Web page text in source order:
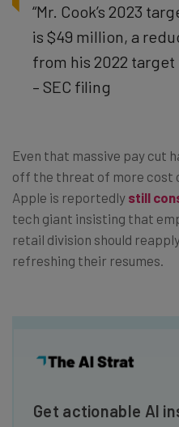
“Mr. Cook’s 2023
is $49 million, a
from his 2022
– SEC filing
Even that massive pay cut
off the threat of more cost
Apple is reportedly still
tech giant insisting that
retail division should
refreshing their resumes.
Get actionable AI